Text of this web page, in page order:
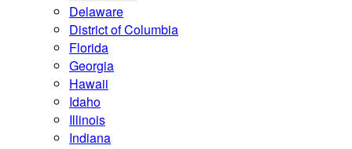
Delaware
District of Columbia
Florida
Georgia
Hawaii
Idaho
Illinois
Indiana